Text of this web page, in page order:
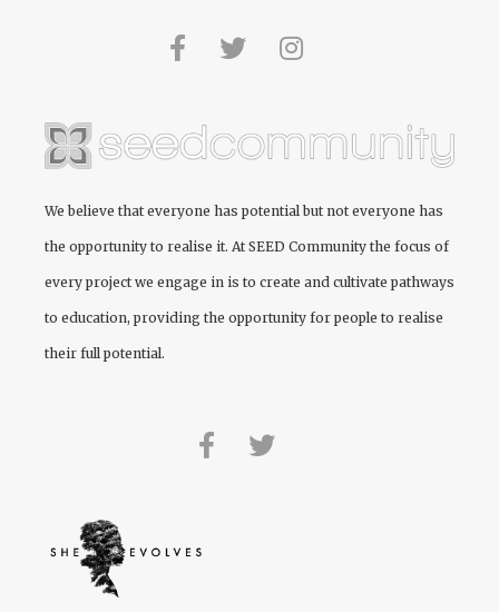
We believe that everyone has potential but not everyone has
the opportunity to realise it. AtSEED Community the focus of
every project we engage in is to create and cultivate pathways
to education, providing the opportunity for people to realise
their full potential.